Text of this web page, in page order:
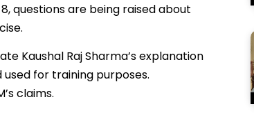
questions are being raised about
Kaushal Raj Sharma’s explanation
for training purposes.
claims.